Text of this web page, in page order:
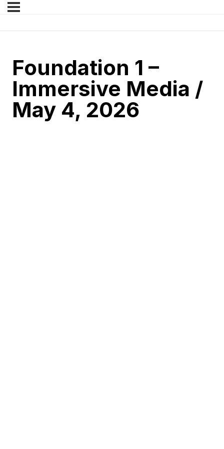
Foundation 1 –
Immersive Media /
May 4, 2026